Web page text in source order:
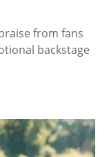
from fans
backstage